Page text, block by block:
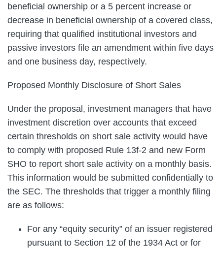
beneficial ownership or a 5 percent increase or
decrease in beneficial ownership of a covered class,
requiring that qualified institutional investors and
passive investors file an amendment within five days
and one business day, respectively.
Proposed Monthly Disclosure of Short Sales
Under the proposal, investment managers that have
investment discretion over accounts that exceed
certain thresholds on short sale activity would have
to comply with proposed Rule 13f-2 and new Form
SHO to report short sale activity on a monthly basis.
This information would be submitted confidentially to
the SEC. The thresholds that trigger a monthly filing
are as follows:
For any “equity security” of an issuer registered
pursuant to Section 12 of the 1934 Act or for